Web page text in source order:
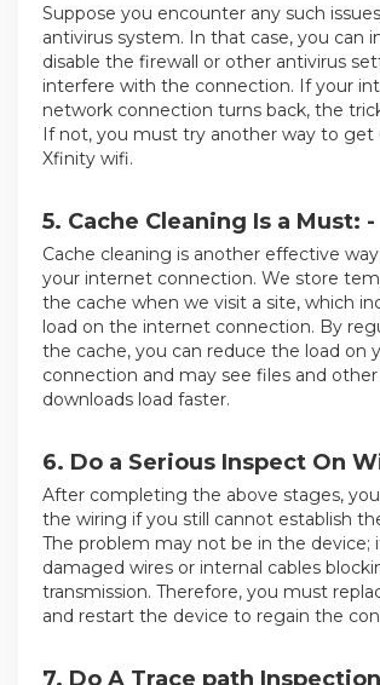
Suppose you encounter any such
antivirus system. In that case, you can
disable the firewall or other antivirus
interfere with the connection. If your
network connection turns back, the
If not, you must try another way to get
Xfinity wifi.
5. Cache Cleaning Is a Must: -
Cache cleaning is another effective
your internet connection. We store
the cache when we visit a site, which
load on the internet connection. By
the cache, you can reduce the load on
connection and may see files and
downloads load faster.
6. Do a Serious Inspect On
After completing the above stages,
the wiring if you still cannot establish
The problem may not be in the device;
damaged wires or internal cables
transmission. Therefore, you must
and restart the device to regain the
7. Do A Trace path